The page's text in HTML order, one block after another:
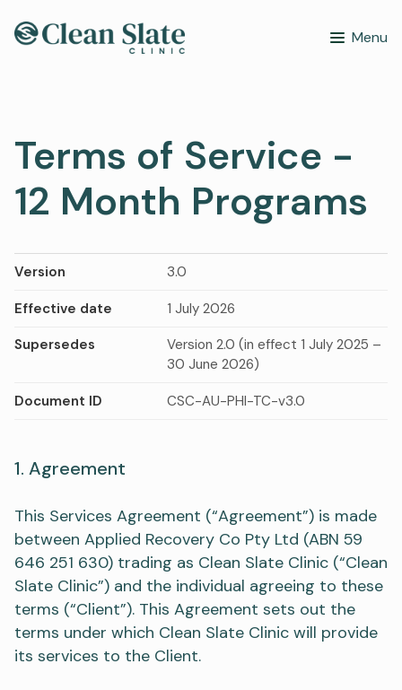
Menu
Terms of Service -
12 Month Programs
Version 3.0
Effective date 1 July 2026
Supersedes
Version 2.0 (in effect 1 July 2025 –
30 June 2026)
Document ID CSC-AU-PHI-TC-v3.0
1. Agreement
This Services Agreement (“Agreement”) is made
between Applied Recovery Co Pty Ltd (ABN 59
646 251 630) trading as Clean Slate Clinic (“Clean
Slate Clinic”) and the individual agreeing to these
terms (“Client”). This Agreement sets out the
terms under which Clean Slate Clinic will provide
its services to the Client.